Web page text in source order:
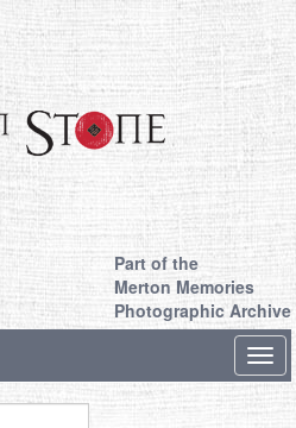
Part of the
Merton Memories
Photographic Archive
Keyword